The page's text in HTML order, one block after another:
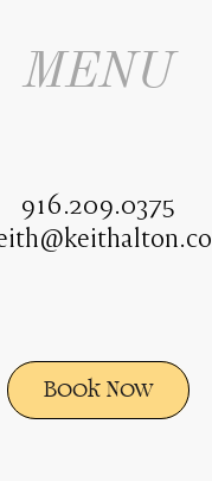
916.209.0375
Book Now
MENU